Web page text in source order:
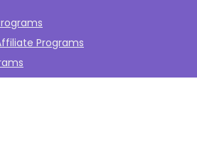
Programs
Programs